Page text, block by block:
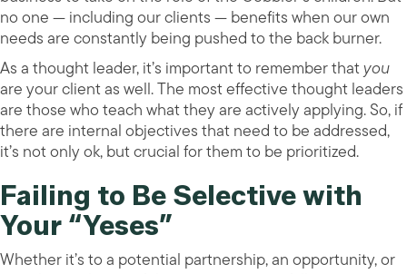
no one — including our clients — benefits when our own
needs are constantly being pushed to the back burner.
As a thought leader, it’s important to remember thatyou
are your client as well. The most effective thought leaders
are those who teach what they are actively applying. So, if
there are internal objectives that need to be addressed,
it’s not only ok, but crucial for them to be prioritized.
Failing to Be Selective with
Your “Yeses”
Whether it’s to a potential partnership, an opportunity, or